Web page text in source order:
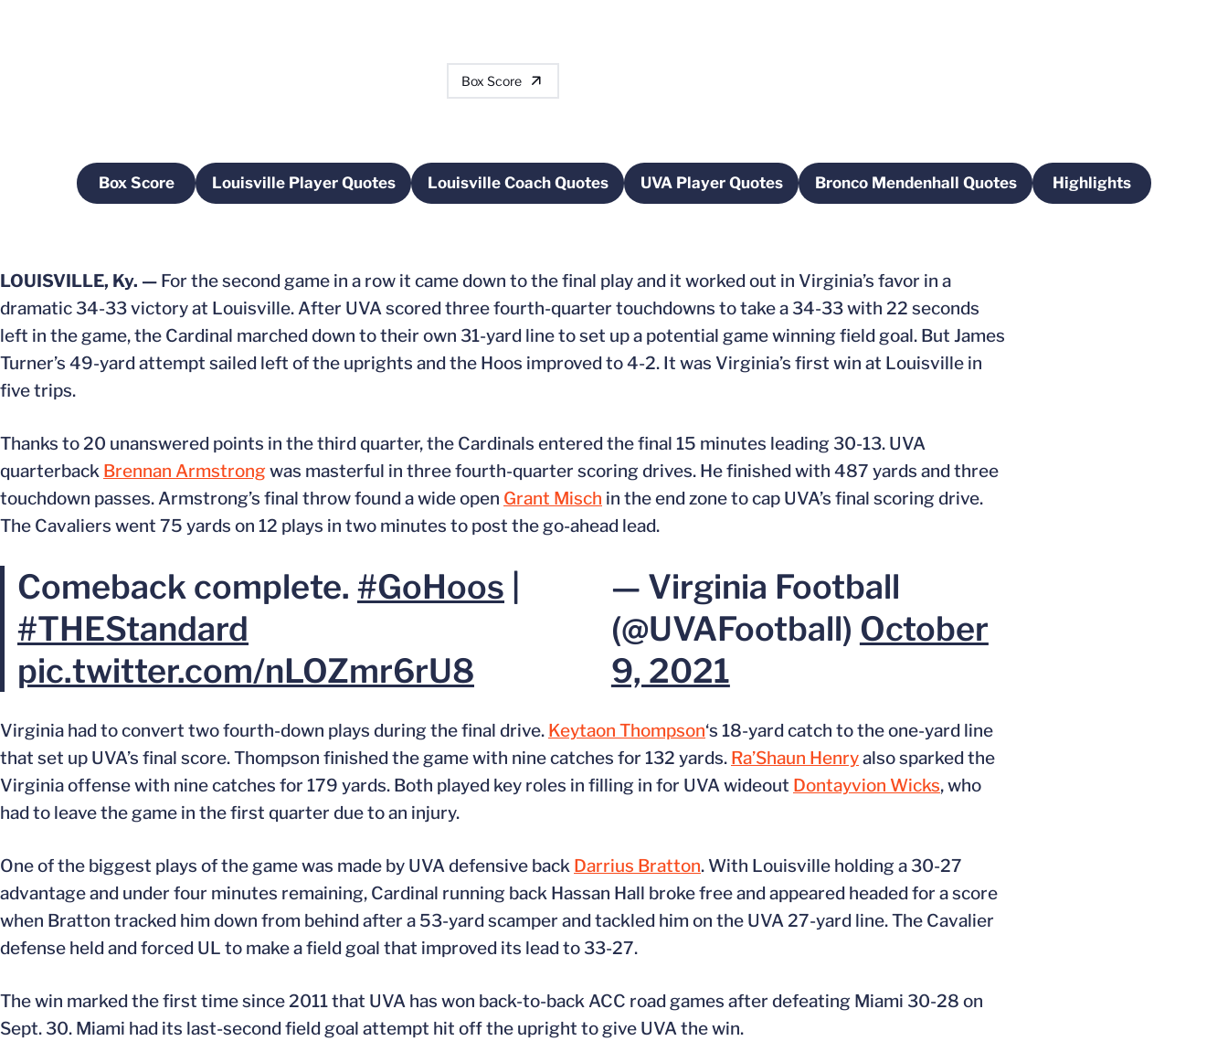
Box Score
Box Score
Opens in a new window
Louisville Player Quotes
Opens in a new windowLouisville Coach Quotes
Opens in a new windowUVA Player Quotes
Opens in a new windowBronco Mendenhall Quotes
Opens in a new windowHighlightsOpens in a new
LOUISVILLE, Ky. — For the second game in a row it came down to the final play and it worked out in Virginia’s favor in a
dramatic 34-33 victory at Louisville. After UVA scored three fourth-quarter touchdowns to take a 34-33 with 22 seconds
left in the game, the Cardinal marched down to their own 31-yard line to set up a potential game winning field goal. But James
Turner’s 49-yard attempt sailed left of the uprights and the Hoos improved to 4-2. It was Virginia’s first win at Louisville in
five trips.
Thanks to 20 unanswered points in the third quarter, the Cardinals entered the final 15 minutes leading 30-13. UVA
quarterback Brennan Armstrongwas masterful in three fourth-quarter scoring drives. He finished with 487 yards and three
touchdown passes. Armstrong’s final throw found a wide open Grant Misch in the end zone to cap UVA’s final scoring drive.
The Cavaliers went 75 yards on 12 plays in two minutes to post the go-ahead lead.
Comeback complete. #GoHoos
#THEStandard
pic.twitter.com/nLOZmr6rU8
— Virginia Football
(@UVAFootball) October
9, 2021
Virginia had to convert two fourth-down plays during the final drive. Keytaon Thompson‘s 18-yard catch to the one-yard line
that set up UVA’s final score. Thompson finished the game with nine catches for 132 yards. Ra’Shaun Henryalso sparked the
Virginia offense with nine catches for 179 yards. Both played key roles in filling in for UVA wideout Dontayvion Wicks, who
had to leave the game in the first quarter due to an injury.
One of the biggest plays of the game was made by UVA defensive back Darrius Bratton. With Louisville holding a 30-27
advantage and under four minutes remaining, Cardinal running back Hassan Hall broke free and appeared headed for a score
when Bratton tracked him down from behind after a 53-yard scamper and tackled him on the UVA 27-yard line. The Cavalier
defense held and forced UL to make a field goal that improved its lead to 33-27.
The win marked the first time since 2011 that UVA has won back-to-back ACC road games after defeating Miami 30-28 on
Sept. 30. Miami had its last-second field goal attempt hit off the upright to give UVA the win.